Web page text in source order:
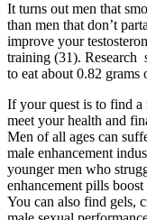
It turns out men that
than men that don’t
improve your
training (31). Research
to eat about 0.82
If your quest is to find a
meet your health and
Men of all ages can
male enhancement
younger men who
enhancement pills
You can also find gels,